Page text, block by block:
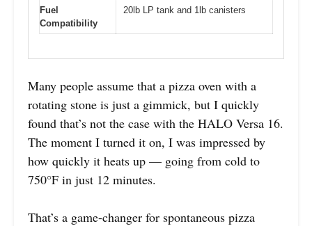
Fuel
Compatibility
20lb LP tank and 1lb canisters
Many people assume that a pizza oven with a
rotating stone is just a gimmick, but I quickly
found that’s not the case with the HALO Versa 16.
The moment I turned it on, I was impressed by
how quickly it heats up — going from cold to
750°F in just 12 minutes.
That’s a game-changer for spontaneous pizza